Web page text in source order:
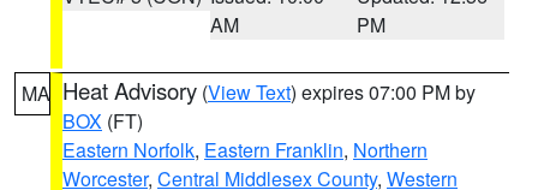
AM
PM
MA Heat Advisory (View Text) expires 07:00 PM by
BOX (FT)
Eastern Norfolk, Eastern Franklin, Northern
Worcester, Central Middlesex County, Western